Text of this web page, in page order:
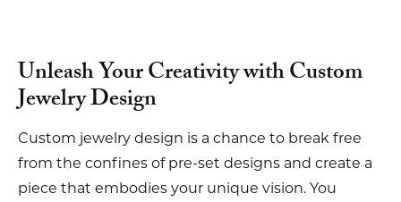
Unleash Your Creativity with Custom
Jewelry Design
Custom jewelry design is a chance to break free
from the confines of pre-set designs and create a
piece that embodies your unique vision. You